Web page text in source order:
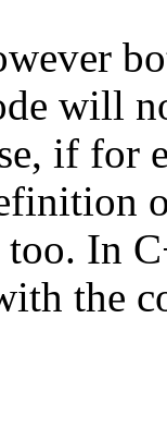
will
if for
In
the